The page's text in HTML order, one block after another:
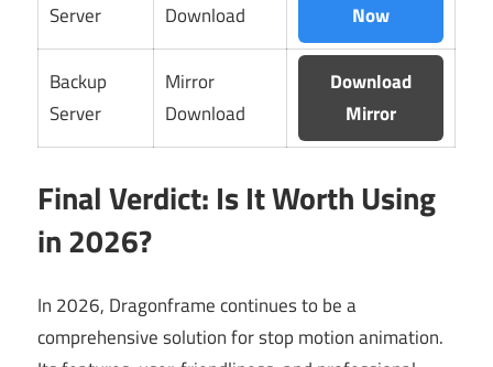
Server
Download
Now
Backup
Server
Mirror
Download
Download
Mirror
Final Verdict: Is It Worth Using
in 2026?
In 2026, Dragonframe continues to be a
comprehensive solution for stop motion animation.